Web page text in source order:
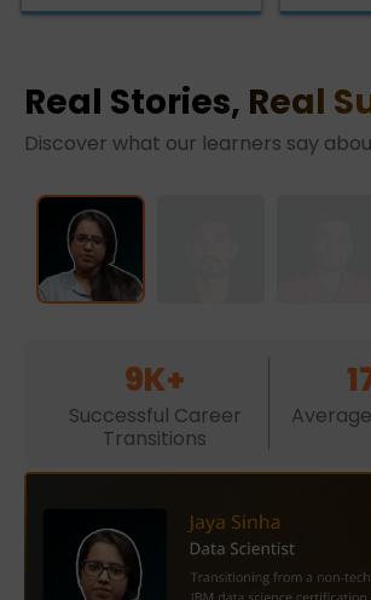
Real Stories, Real
Discover what our learners say
9K+
Successful Career
Transitions